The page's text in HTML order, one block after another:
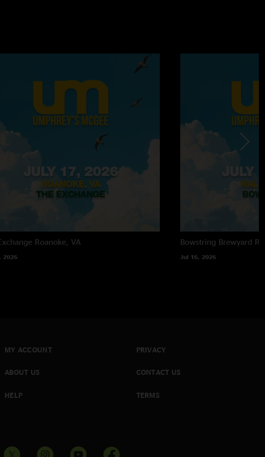
Roanoke, VA
2026
Bowstring Brewyard
Jul 16, 2026
MY ACCOUNT
ABOUT US
HELP
PRIVACY
CONTACT US
TERMS